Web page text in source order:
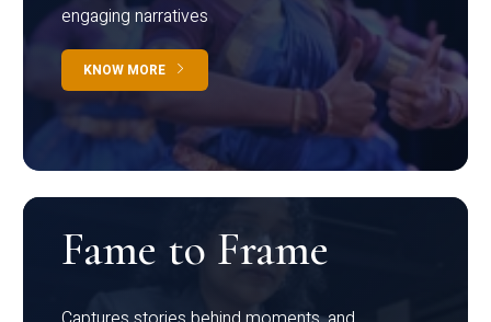
engaging narratives
KNOW MORE
Fame to Frame